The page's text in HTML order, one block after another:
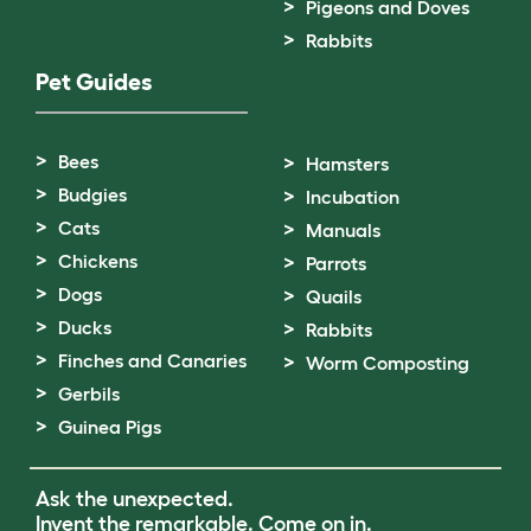
Pigeons and Doves
Rabbits
Pet Guides
Bees
Budgies
Cats
Chickens
Dogs
Ducks
Finches and Canaries
Gerbils
Guinea Pigs
Hamsters
Incubation
Manuals
Parrots
Quails
Rabbits
Worm Composting
Ask the unexpected.
Invent the remarkable. Come on in.